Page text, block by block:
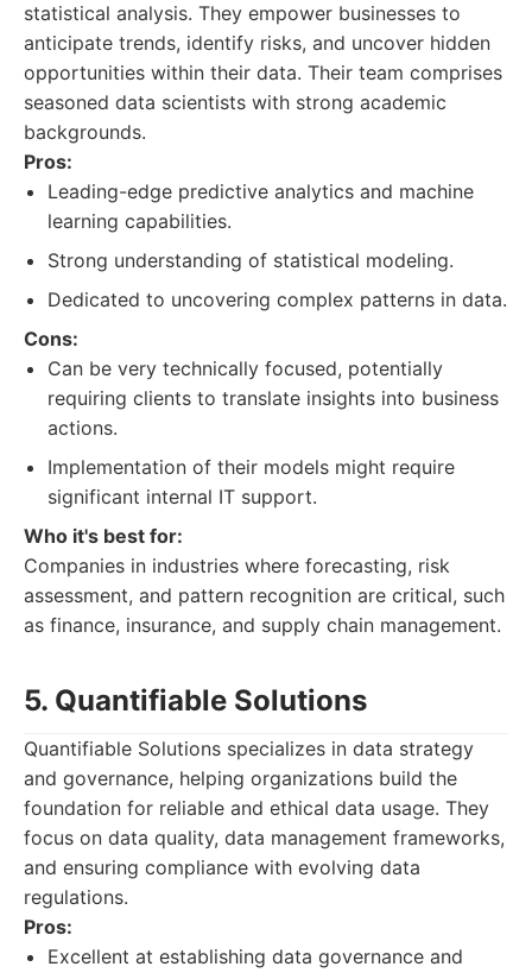
statistical analysis. They empower businesses to
anticipate trends, identify risks, and uncover hidden
opportunities within their data. Their team comprises
seasoned data scientists with strong academic
backgrounds.
Pros:
Leading-edge predictive analytics and machine
learning capabilities.
Strong understanding of statistical modeling.
Dedicated to uncovering complex patterns in data.
Cons:
Can be very technically focused, potentially
requiring clients to translate insights into business
actions.
Implementation of their models might require
significant internal IT support.
Who it's best for:
Companies in industries where forecasting, risk
assessment, and pattern recognition are critical, such
as finance, insurance, and supply chain management.
5. Quantifiable Solutions
Quantifiable Solutions specializes in data strategy
and governance, helping organizations build the
foundation for reliable and ethical data usage. They
focus on data quality, data management frameworks,
and ensuring compliance with evolving data
regulations.
Pros:
Excellent at establishing data governance and